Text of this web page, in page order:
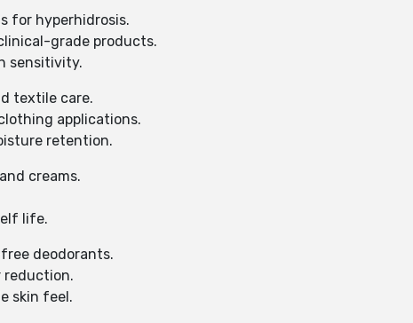
for hyperhidrosis.
grade products.
sensitivity.
textile care.
applications.
retention.
creams.
life.
deodorants.
reduction.
skin feel.